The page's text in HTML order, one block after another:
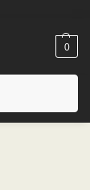
0